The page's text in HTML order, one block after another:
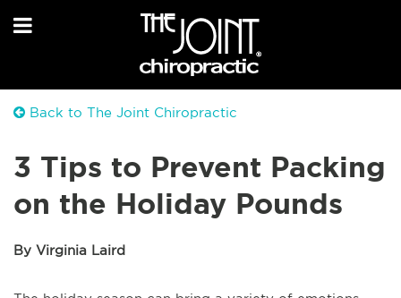
Back to The Joint Chiropractic
3 Tips to Prevent Packing
on the Holiday Pounds
By Virginia Laird